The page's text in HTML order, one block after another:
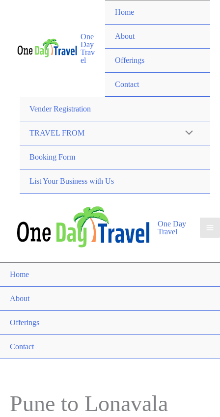
One
Day
Trav
el
Home
About
Offerings
Contact
Vender Registration
TRAVEL FROM
Booking Form
List Your Business with Us
One Day
Travel
Home
About
Offerings
Contact
Pune to Lonavala